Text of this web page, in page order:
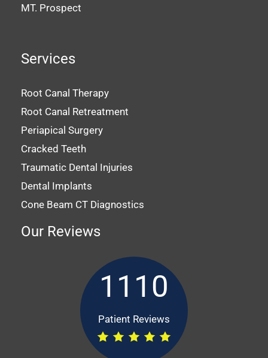
MT. Prospect
Services
Root Canal Therapy
Root Canal Retreatment
Periapical Surgery
Cracked Teeth
Traumatic Dental Injuries
Dental Implants
Cone Beam CT Diagnostics
Our Reviews
1110
Patient Reviews